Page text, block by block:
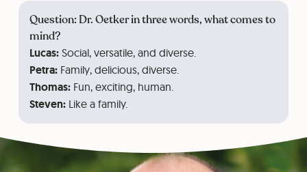
Question: Dr. Oetker in three words, what comes to
mind?
Lucas:Social, versatile, and diverse.
Petra: Family, delicious, diverse.
Thomas: Fun, exciting, human.
Steven:Like a family.